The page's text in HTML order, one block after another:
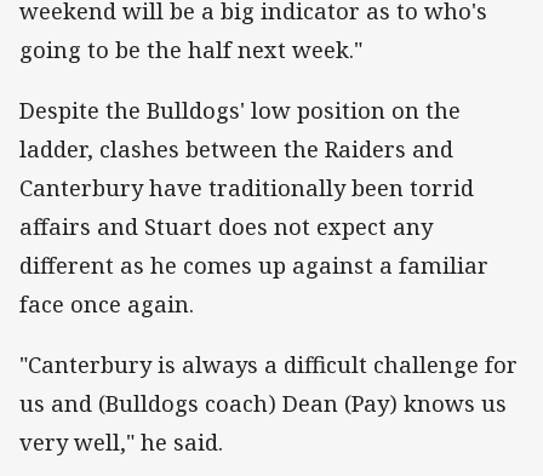
weekend will be a big indicator as to who's
going to be the half next week."
Despite the Bulldogs' low position on the
ladder, clashes between the Raiders and
Canterbury have traditionally been torrid
affairs and Stuart does not expect any
different as he comes up against a familiar
face once again.
"Canterbury is always a difficult challenge for
us and (Bulldogs coach) Dean (Pay) knows us
very well," he said.